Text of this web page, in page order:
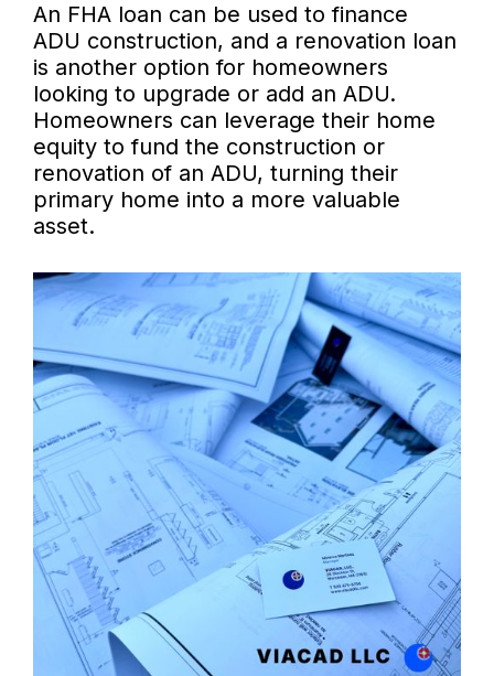
An FHA loan can be used to finance
ADU construction, and a renovation loan
is another option for homeowners
looking to upgrade or add an ADU.
Homeowners can leverage their home
equity to fund the construction or
renovation of an ADU, turning their
primary home into a more valuable
asset.